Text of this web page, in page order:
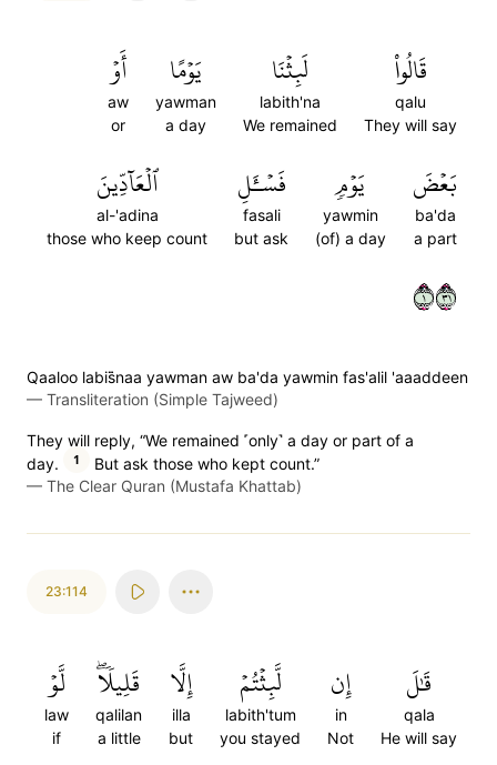
قَالُواْ
qalu
They will say
لَبِثۡنَا
labith'na
We remained
يَوۡمًا
yawman
a day
أَوۡ
aw
or
بَعۡضَ
ba'da
a part
يَوۡمٖ
yawmin
(of) a day
فَسۡـَٔلِ
fasali
but ask
ٱلۡعَآدِّينَ
al-'adina
those who keep count
١١٣
Qaaloo labis̈̇naa yawman aw ba'da yawmin fas'alil 'aaaddeen
— Transliteration (Simple Tajweed)
They will reply, “We remained ˹only˺ a day or part of a
day.
1
But ask those who kept count.”
— The Clear Quran (Mustafa Khattab)
23:114
قَٰلَ
qala
He will say
إِن
in
Not
لَّبِثۡتُمۡ
labith'tum
you stayed
إِلَّا
illa
but
قَلِيلٗاۖ
qalilan
a little
لَّوۡ
law
if